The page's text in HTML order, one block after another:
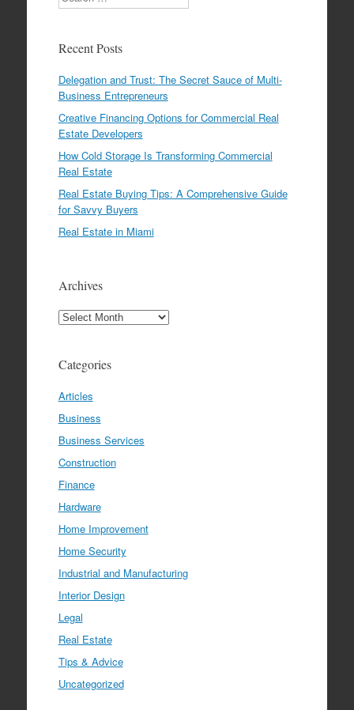
Recent Posts
Delegation and Trust: The Secret Sauce of Multi-
Business Entrepreneurs
Creative Financing Options for Commercial Real
Estate Developers
How Cold Storage Is Transforming Commercial
Real Estate
Real Estate Buying Tips: A Comprehensive Guide
for Savvy Buyers
Real Estate in Miami
Archives
Archives
Categories
Articles
Business
Business Services
Construction
Finance
Hardware
Home Improvement
Home Security
Industrial and Manufacturing
Interior Design
Legal
Real Estate
Tips & Advice
Uncategorized